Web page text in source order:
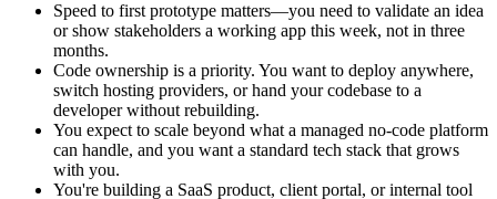
Speed to first prototype matters—you need to validate an idea
or show stakeholders a working app this week, not in three
months.
Code ownership is a priority. You want to deploy anywhere,
switch hosting providers, or hand your codebase to a
developer without rebuilding.
You expect to scale beyond what a managed no-code platform
can handle, and you want a standard tech stack that grows
with you.
You're building a SaaS product, client portal, or internal tool